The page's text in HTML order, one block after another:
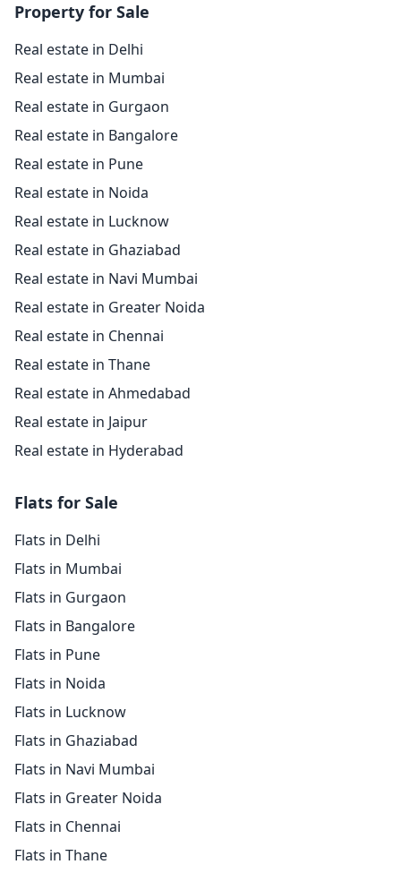
Property for Sale
Real estate in Delhi
Real estate in Mumbai
Real estate in Gurgaon
Real estate in Bangalore
Real estate in Pune
Real estate in Noida
Real estate in Lucknow
Real estate in Ghaziabad
Real estate in Navi Mumbai
Real estate in Greater Noida
Real estate in Chennai
Real estate in Thane
Real estate in Ahmedabad
Real estate in Jaipur
Real estate in Hyderabad
Flats for Sale
Flats in Delhi
Flats in Mumbai
Flats in Gurgaon
Flats in Bangalore
Flats in Pune
Flats in Noida
Flats in Lucknow
Flats in Ghaziabad
Flats in Navi Mumbai
Flats in Greater Noida
Flats in Chennai
Flats in Thane